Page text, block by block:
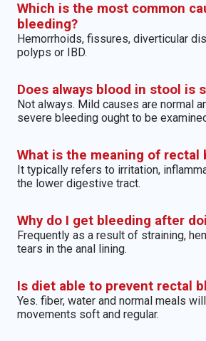
Which is the most common
bleeding?
Hemorrhoids, fissures, diverticular
polyps or IBD.
Does always blood in stool is
Not always. Mild causes are normal
severe bleeding ought to be
What is the meaning of rectal
It typically refers to irritation,
the lower digestive tract.
Why do I get bleeding after
Frequently as a result of straining,
tears in the anal lining.
Is diet able to prevent rectal
Yes. fiber, water and normal meals
movements soft and regular.